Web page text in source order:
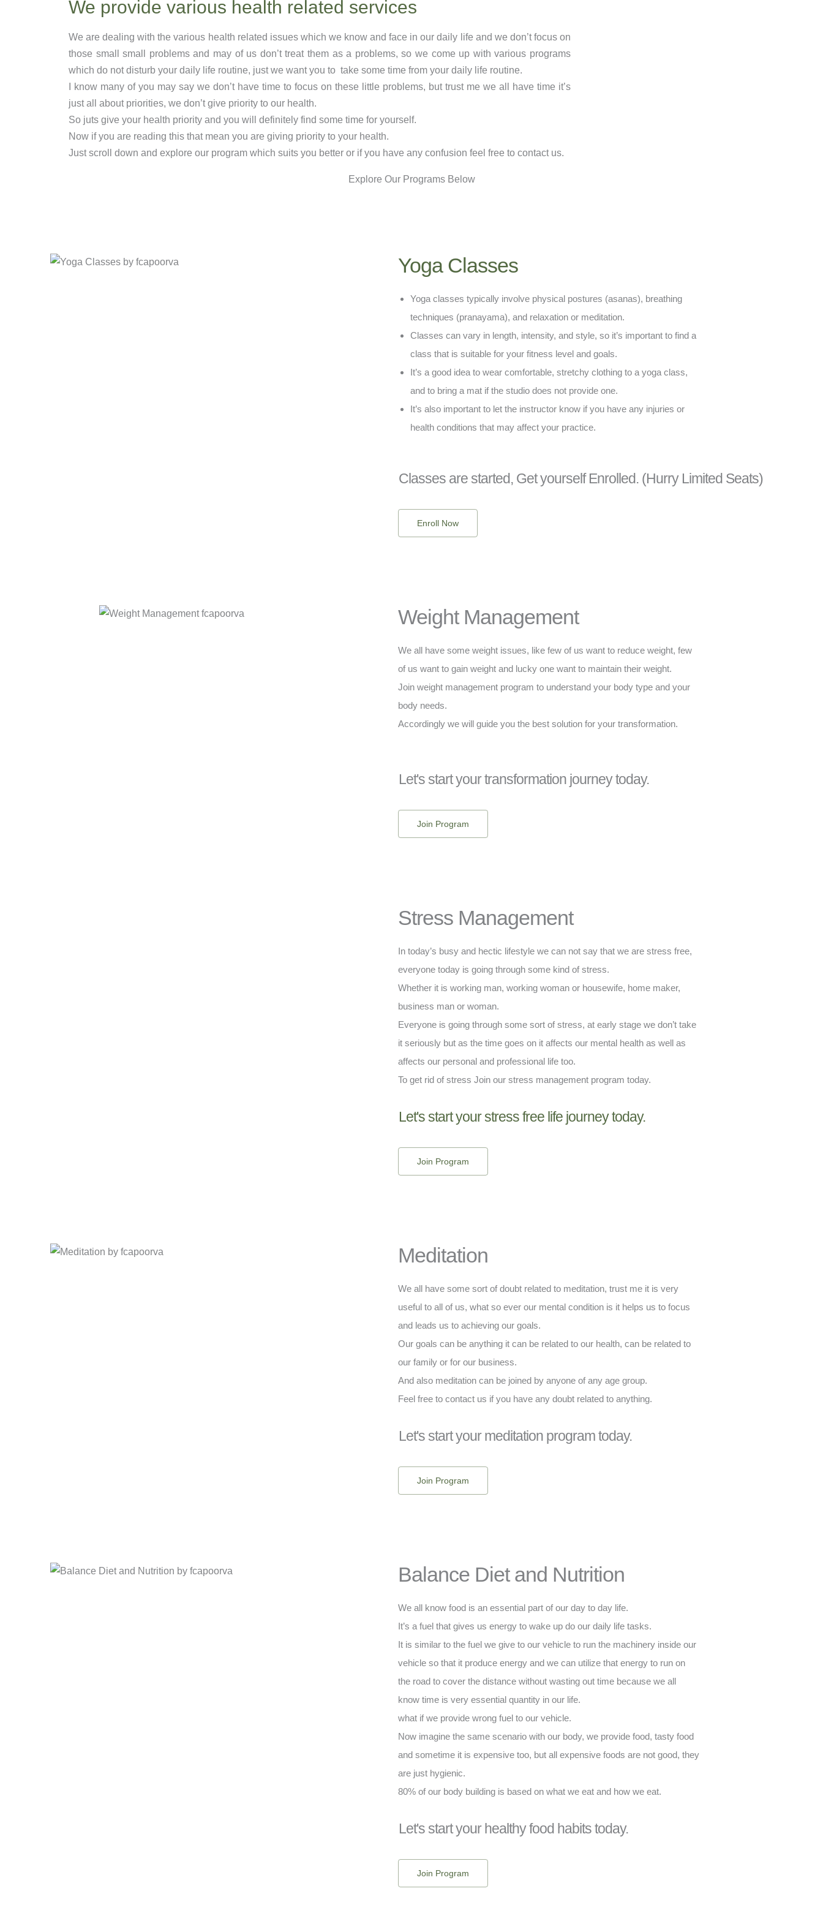
We provide various health related services
We are dealing with the various health related issues which we know and face in our daily life and we don’t focus on
those small small problems and may of us don’t treat them as a problems, so we come up with various programs
which do not disturb your daily life routine, just we want you to take some time from your daily life routine.
I know many of you may say we don’t have time to focus on these little problems, but trust me we all have time it’s
just all about priorities, we don’t give priority to our health.
So juts give your health priority and you will definitely find some time for yourself.
Now if you are reading this that mean you are giving priority to your health.
Just scroll down and explore our program which suits you better or if you have any confusion feel free to contact us.
Explore Our Programs Below
Yoga Classes
Yoga classes typically involve physical postures (asanas), breathing
techniques (pranayama), and relaxation or meditation.
Classes can vary in length, intensity, and style, so it’s important to find a
class that is suitable for your fitness level and goals.
It’s a good idea to wear comfortable, stretchy clothing to a yoga class,
and to bring a mat if the studio does not provide one.
It’s also important to let the instructor know if you have any injuries or
health conditions that may affect your practice.
Classes are started, Get yourself Enrolled. (Hurry Limited Seats)
Enroll Now
Weight Management
We all have some weight issues, like few of us want to reduce weight, few
of us want to gain weight and lucky one want to maintain their weight.
Join weight management program to understand your body type and your
body needs.
Accordingly we will guide you the best solution for your transformation.
Let's start your transformation journey today.
Join Program
Stress Management
In today’s busy and hectic lifestyle we can not say that we are stress free,
everyone today is going through some kind of stress.
Whether it is working man, working woman or housewife, home maker,
business man or woman.
Everyone is going through some sort of stress, at early stage we don’t take
it seriously but as the time goes on it affects our mental health as well as
affects our personal and professional life too.
To get rid of stress Join our stress management program today.
Let's start your stress free life journey today.
Join Program
Meditation
We all have some sort of doubt related to meditation, trust me it is very
useful to all of us, what so ever our mental condition is it helps us to focus
and leads us to achieving our goals.
Our goals can be anything it can be related to our health, can be related to
our family or for our business.
And also meditation can be joined by anyone of any age group.
Feel free to contact us if you have any doubt related to anything.
Let's start your meditation program today.
Join Program
Balance Diet and Nutrition
We all know food is an essential part of our day to day life.
It’s a fuel that gives us energy to wake up do our daily life tasks.
It is similar to the fuel we give to our vehicle to run the machinery inside our
vehicle so that it produce energy and we can utilize that energy to run on
the road to cover the distance without wasting out time because we all
know time is very essential quantity in our life.
what if we provide wrong fuel to our vehicle.
Now imagine the same scenario with our body, we provide food, tasty food
and sometime it is expensive too, but all expensive foods are not good, they
are just hygienic.
80% of our body building is based on what we eat and how we eat.
Let's start your healthy food habits today.
Join Program